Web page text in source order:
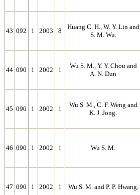
43 092 1 2003 8
Huang C. H., W. Y. Lin and
S. M. Wu.
44 090 1 2002 1
Wu S. M., Y. Y. Chou and
A. N. Dun
45 090 1 2002 1
Wu S. M., C. F. Weng and
K. J. Jong.
46 090 1 2002 1 Wu S. M.
47 090 1 2002 1 Wu S. M. and P. P. Hwang.